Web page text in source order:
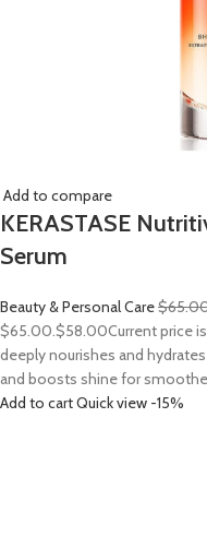
Add to compare
KERASTASE
Serum
Beauty & Personal Care
$65.00.$58.00Current price
deeply nourishes and
and boosts shine for
Add to cartQuick view -15%